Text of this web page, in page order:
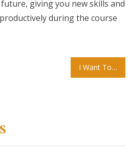
giving you new skills and
during the course
I Want To Get My Degree But My Schedule Is Too Busy Are Online Courses A Good Option?